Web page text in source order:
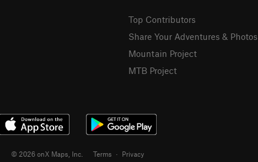
Top Contributors
Share Your Adventures & Photos
Mountain Project
MTB Project
© 2026 onX Maps, Inc. Terms · Privacy